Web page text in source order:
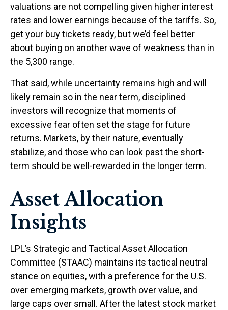
valuations are not compelling given higher interest
rates and lower earnings because of the tariffs. So,
get your buy tickets ready, but we’d feel better
about buying on another wave of weakness than in
the 5,300 range.
That said, while uncertainty remains high and will
likely remain so in the near term, disciplined
investors will recognize that moments of
excessive fear often set the stage for future
returns. Markets, by their nature, eventually
stabilize, and those who can look past the short-
term should be well-rewarded in the longer term.
Asset Allocation
Insights
LPL’s Strategic and Tactical Asset Allocation
Committee (STAAC) maintains its tactical neutral
stance on equities, with a preference for the U.S.
over emerging markets, growth over value, and
large caps over small. After the latest stock market